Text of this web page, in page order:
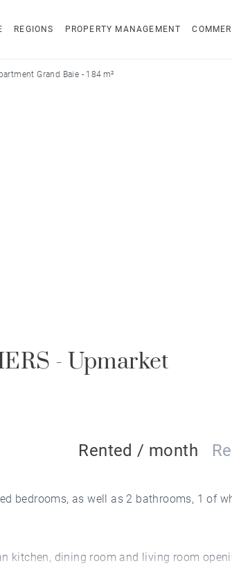
REGIONS PROPERTY MANAGEMENT
Grand Baie - 184 m²
- Upmarket
Rented / month
bedrooms, as well as 2 bathrooms, 1 of
kitchen, dining room and living room